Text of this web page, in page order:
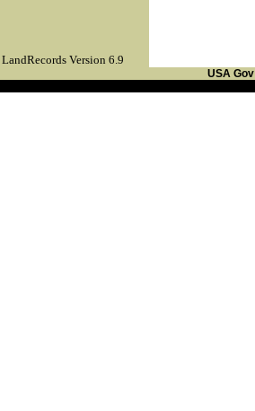
LandRecords Version 6.9
USA Gov